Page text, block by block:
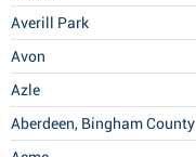
Averill Park
Avon
Azle
Aberdeen, Bingham County